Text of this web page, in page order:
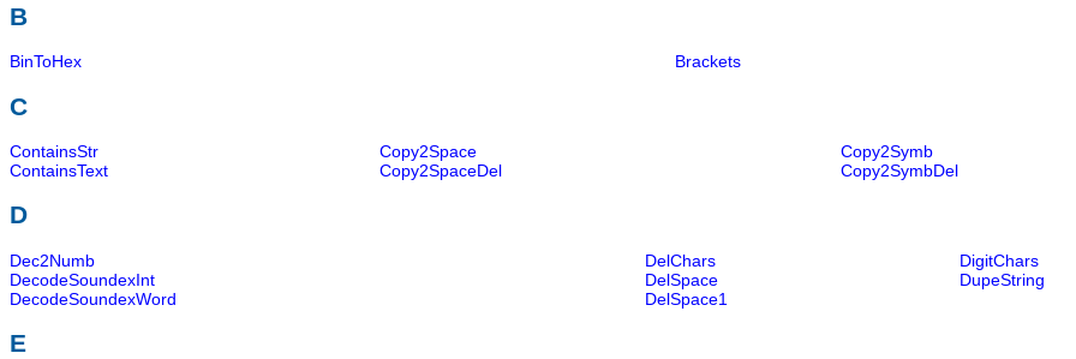
B
BinToHex Brackets
C
ContainsStr Copy2Space
Copy2Symb
ContainsText
Copy2SpaceDel Copy2SymbDel
D
Dec2Numb DelChars
DigitChars
DecodeSoundexInt
DelSpace
DupeString
DecodeSoundexWord
DelSpace1
E